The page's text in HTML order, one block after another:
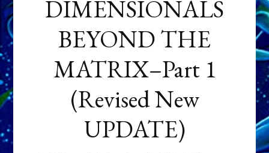
DIMENSIONALS
BEYOND THE
MATRIX–Part 1
(Revised New
UPDATE)